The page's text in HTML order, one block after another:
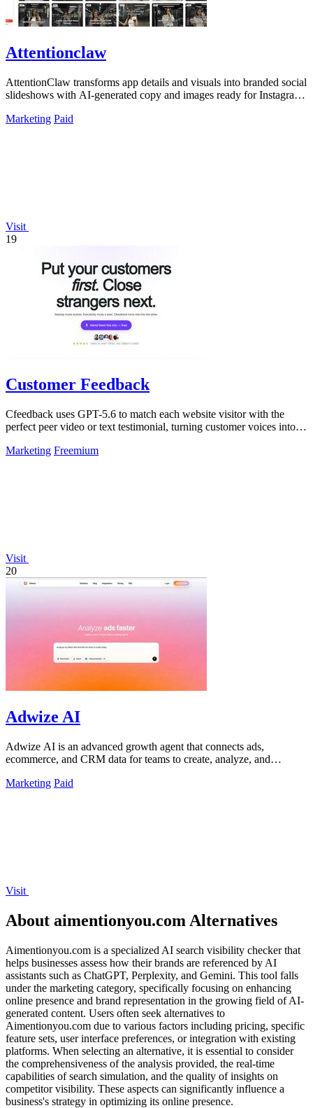
Attentionclaw
AttentionClaw transforms app details and visuals into branded social
slideshows with AI-generated copy and images ready for Instagram
Marketing Paid
Visit
19
Customer Feedback
Cfeedback uses GPT-5.6 to match each website visitor with the
perfect peer video or text testimonial, turning customer voices into
Marketing Freemium
Visit
20
Adwize AI
Adwize AI is an advanced growth agent that connects ads,
ecommerce, and CRM data for teams to create, analyze, and
Marketing Paid
Visit
About aimentionyou.com Alternatives
Aimentionyou.com is a specialized AI search visibility checker that
helps businesses assess how their brands are referenced by AI
assistants such as ChatGPT, Perplexity, and Gemini. This tool falls
under the marketing category, specifically focusing on enhancing
online presence and brand representation in the growing field of AI-
generated content. Users often seek alternatives to
Aimentionyou.com due to various factors including pricing, specific
feature sets, user interface preferences, or integration with existing
platforms. When selecting an alternative, it is essential to consider
the comprehensiveness of the analysis provided, the real-time
capabilities of search simulation, and the quality of insights on
competitor visibility. These aspects can significantly influence a
business's strategy in optimizing its online presence.